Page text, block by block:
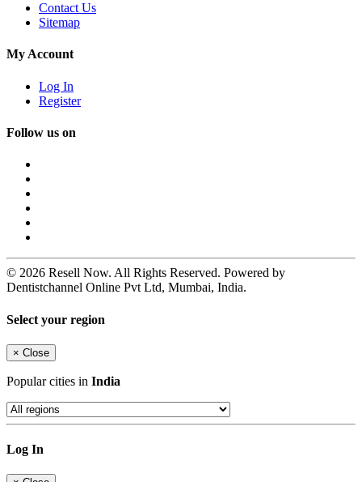
Contact Us
Sitemap
My Account
Log In
Register
Follow us on
© 2026 Resell Now. All Rights Reserved. Powered by
Dentistchannel Online Pvt Ltd, Mumbai, India.
Select your region
× Close
Popular cities in India
Log In